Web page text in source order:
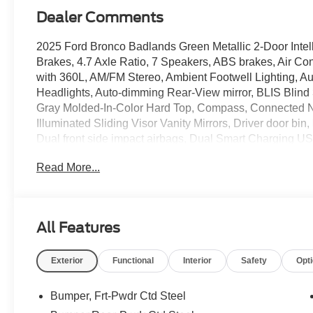
Dealer Comments
2025 Ford Bronco Badlands Green Metallic 2-Door
Brakes, 4.7 Axle Ratio, 7 Speakers, ABS brakes, Air
with 360L, AM/FM Stereo, Ambient Footwell Lighting,
Headlights, Auto-dimming Rear-View mirror, BLIS
Gray Molded-In-Color Hard Top, Compass,
Illuminated Sliding Visor Vanity Mirrors, Driver door
Dual front side impact airbags, Dual Smart Charging
Equipment Group 332A Mid Package, Exterior Parking
Illuminated entry, Integrated roll-over protection,
Keeping System, Leather Shift Knob, Low tire
Occupant sensing airbag, Outside temperature display,
Console, Power steering, Power windows, Pre-
data system, Rear Parking Sensors, Rear-View
Read More...
All Features
Exterior Functional Interior Safety
Bumper, Frt-Pwdr Ctd Steel